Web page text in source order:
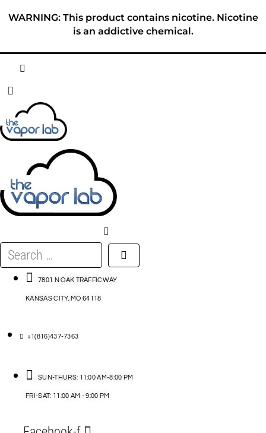
WARNING: This product contains nicotine. Nicotine
is an addictive chemical.
ABOUT
E-LIQUID
DISPOSABLES
DEVICES
ACCESSORIES
Search
…
7801 N OAK TRAFFICWAY
KANSAS CITY, MO 64118
+1(816)437-7363
SUN-THURS: 11:00 AM-8:00 PM
FRI-SAT: 11:00 AM - 9:00 PM